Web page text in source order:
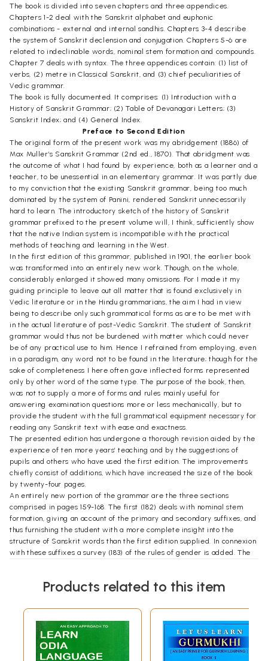
The book is divided into seven chapters and three appendices.
Chapters 1-2 deal with the Sanskrit alphabet and euphonic
combinations - external and internal sandhis. Chapters 3-4 describe
the system of Sanskrit declension and conjugation. Chapters 5-6 are
related to indeclinable words, nominal stem formation and compounds.
Chapter 7 deals with syntax. The three appendices contain: (1) list of
verbs, (2) metre in Classical Sanskrit, and (3) chief peculiarities of
Vedic grammar.
The book is fully documented. It comprises: (1) Introduction with a
History of Sanskrit Grammar; (2) Table of Devanagari Letters; (3)
Sanskrit Index; and (4) General Index.
Preface to Second Edition
The original form of the present work was my abridgement (1886) of
Max Muller’s Sanskrit Grammar (2nd ed., 1870). That abridgment was
the outcome of what I had found by experience, both as a learner and a
teacher, to be unessential in an elementary grammar. It was partly due
to my conviction that the existing Sanskrit grammar, being too much
dominated by the system of Panini, rendered Sanskrit unnecessarily
hard to learn. The introductory sketch of the history of Sanskrit
grammar prefixed to the present volume will, I think, sufficiently show
that the native Indian system is incompatible with the practical
methods of teaching and learning in the West.
In the first edition of this grammar, published in 1901, the earlier book
was transformed into an entirely new work. Though, on the whole,
considerably enlarged it showed many omissions. For I made it my
guiding principle to leave out all matter that is found exclusively in
Vedic literature or in the Hindu grammarians, the aim I had in view
being to describe only such grammatical forms as are to be met with
in the actual literature of post-Vedic Sanskrit. The student of Sanskrit
grammar would thus not be burdened with matter which could never
be of any practical use to him. Hence I refrained from employing, even
in a paradigm, any word not to be found in the literature; though for the
sake of completeness I here often gave inflected forms represented
only by other word of the same type. The purpose of the book, then,
was not to supply a more of forms and rules mainly useful for
answering examination questions more or less mechanically, but to
provide the student with the full grammatical equipment necessary for
reading any Sanskrit text with ease and exactness.
The presented edition has undergone a thorough revision aided by the
experience of ten more years’ teaching and by the suggestions of
pupils and others who have used the first edition. The improvements
chiefly consist of additions, which have increased the size of the book
by twenty-four pages.
An entirely new portion of the grammar are the three sections
comprised in pages 159-168. The first (182) deals with nominal stem
formation, giving an account of the primary and secondary suffixes, and
thus furnishing the student with a more complete insight into the
structure of Sanskrit words than the first edition supplied. In connexion
with these suffixes a survey (183) of the rules of gender is added. The
rule about the treatment of final dental n in Sandhi : these now give a
the accidence a few paradigms have been introduced, such as graven
(90, 4), and additional forms have been given, as in the difficult s-aorist
of dah, where (144, 5) even middle forms, though not occurring in that
verb, are supplied as a model for other verbs presenting similar
difficulties of euphonic combination. Other improvements are intended
Products related to this item